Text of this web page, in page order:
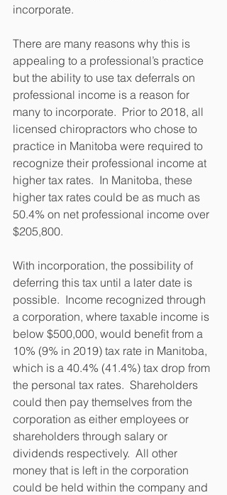
incorporate.
There are many reasons why this is
appealing to a professional’s practice
but the ability to use tax deferrals on
professional income is a reason for
many to incorporate.  Prior to 2018, all
licensed chiropractors who chose to
practice in Manitoba were required to
recognize their professional income at
higher tax rates.  In Manitoba, these
higher tax rates could be as much as
50.4% on net professional income over
$205,800.
With incorporation, the possibility of
deferring this tax until a later date is
possible.  Income recognized through
a corporation, where taxable income is
below $500,000, would benefit from a
10% (9% in 2019) tax rate in Manitoba,
which is a 40.4% (41.4%) tax drop from
the personal tax rates.  Shareholders
could then pay themselves from the
corporation as either employees or
shareholders through salary or
dividends respectively.  All other
money that is left in the corporation
could be held within the company and